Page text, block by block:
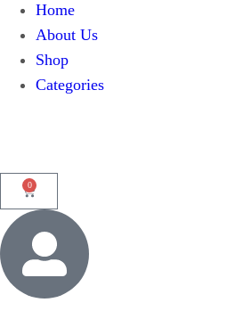
Home
About Us
Shop
Categories
0